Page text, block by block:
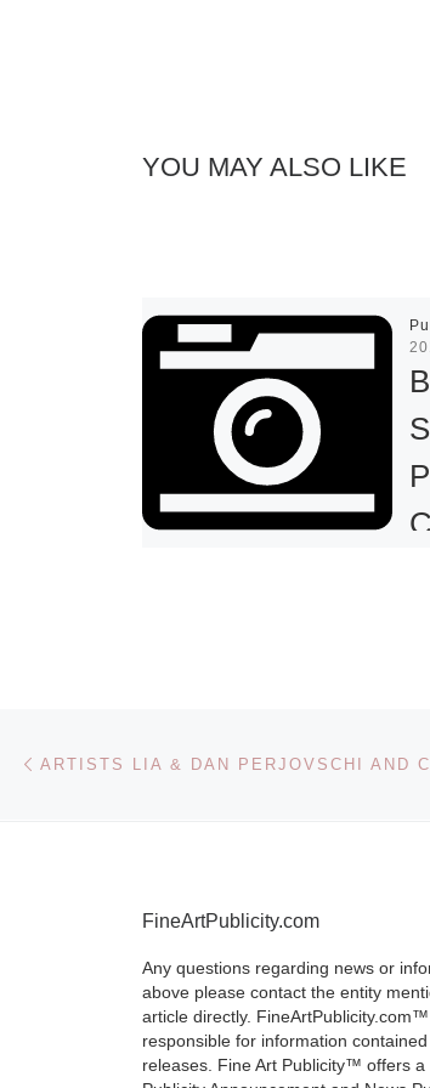
YOU MAY ALSO LIKE
Post navigation
FineArtPublicity.com
Any questions regarding news or
above please contact the entity
article directly.
responsible for information
releases. Fine Art Publicity™ offers a